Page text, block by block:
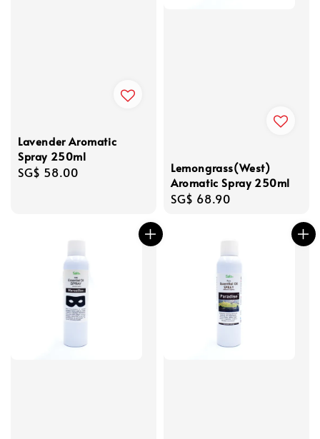
Lavender Aromatic
Spray 250ml
Regular
SG$ 58.00
Lemongrass(West)
Aromatic Spray 250ml
Regular
SG$ 68.90